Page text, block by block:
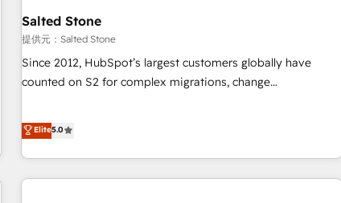
行と活用設計まで。 ▸ AEO対応：ChatGPT・Perplexity等のAI
検索からの流入・引用を前提にコンテンツとサイト構造を最適
化。 🏆 なぜ100incを選ぶのか？ ✓ HubSpot Eliteパートナー
認定 ✓ HubSpotアワード受賞・HUGリーダー ✓
ISO27001:2022 / ISO9001:2015 取得 ✓ 400社以上の導入実績
理の壁打ちなど、構想段階からお気軽にお問い合わせくださ
い。
Gen & ABM: Drive pipeline with inbound, ABM, AEO, SEO, &
paid media. 👩‍💻Web Design: Build high-performing
websites with UX, messaging, & conversion strategy that
drive results. 🤖AI Strategy: Activate Breeze Agents,
configure HubSpot AI, & maximize AEO with tailored AI
integrations, hosting, & maintenance.
Salted Stone
提供元：Salted Stone
Since 2012, HubSpot’s largest customers globally have
counted on S2 for complex migrations, change
that deliver measurable impact and transform brand
experiences As one of the few full-service creative agencies
in the HubSpot ecosystem, we blend strategy, technology,
& award-winning design to build scalable, globally
Elite5.0